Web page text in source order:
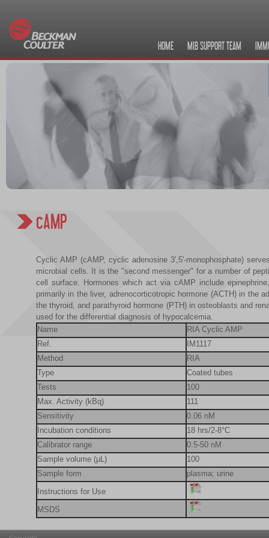
HOME MIB SUPPORT TEAM
cAMP
Cyclic AMP (cAMP, cyclic adenosine 3',5'-monophosphate)
microbial cells. It is the "second messenger" for a number of
cell surface. Hormones which act via cAMP include
primarily in the liver, adrenocorticotropic hormone (ACTH) in the
the thyroid, and parathyroid hormone (PTH) in osteoblasts and
used for the differential diagnosis of hypocalcemia.
Name
RIA Cyclic AMP
Ref.
IM1117
Method
RIA
Type
Coated tubes
Tests
100
Max. Activity (kBq)
111
Sensitivity
0.06 nM
Incubation conditions
18 hrs/2-8°C
Calibrator range
0.5-50 nM
Sample volume (μL)
100
Sample form
plasma; urine
Instructions for Use
MSDS